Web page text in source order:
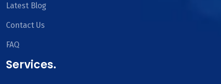
Latest Blog
Contact Us
FAQ
Services.